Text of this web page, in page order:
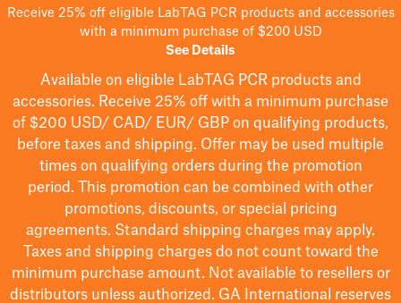
Receive 25% off eligible LabTAG PCR products and accessories
with a minimum purchase of $200 USD
See Details
Available on eligible LabTAG PCR products and
accessories. Receive 25% off with a minimum purchase
of $200 USD/ CAD/ EUR/ GBP on qualifying products,
before taxes and shipping. Offer may be used multiple
times on qualifying orders during the promotion
period.
This promotion can be combined with other
promotions, discounts, or special pricing
agreements. Standard shipping charges may apply.
Taxes and shipping charges do not count toward the
minimum purchase amount. Not available to resellers or
distributors unless authorized. GA International reserves